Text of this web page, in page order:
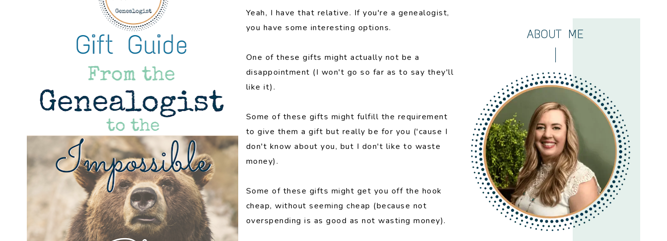
Yeah, I have that relative. If you're a genealogist,
you have some interesting options.
One of these gifts might actually not be a
disappointment (I won't go so far as to say they'll
like it).
Some of these gifts might fulfill the requirement
to give them a gift but really be for you ('cause I
don't know about you, but I don't like to waste
money).
Some of these gifts might get you off the hook
cheap, without seeming cheap (because not
overspending is as good as not wasting money).
ABOUT ME